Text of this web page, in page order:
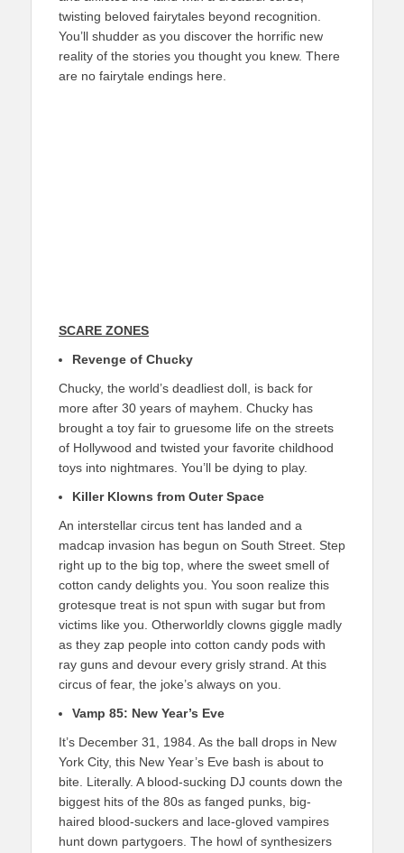
twisting beloved fairytales beyond recognition.
You’ll shudder as you discover the horrific new
reality of the stories you thought you knew. There
are no fairytale endings here.
SCARE ZONES
Revenge of Chucky
Chucky, the world’s deadliest doll, is back for
more after 30 years of mayhem. Chucky has
brought a toy fair to gruesome life on the streets
of Hollywood and twisted your favorite childhood
toys into nightmares. You’ll be dying to play.
Killer Klowns from Outer Space
An interstellar circus tent has landed and a
madcap invasion has begun on South Street. Step
right up to the big top, where the sweet smell of
cotton candy delights you. You soon realize this
grotesque treat is not spun with sugar but from
victims like you. Otherworldly clowns giggle madly
as they zap people into cotton candy pods with
ray guns and devour every grisly strand. At this
circus of fear, the joke’s always on you.
Vamp 85: New Year’s Eve
It’s December 31, 1984. As the ball drops in New
York City, this New Year’s Eve bash is about to
bite. Literally. A blood-sucking DJ counts down the
biggest hits of the 80s as fanged punks, big-
haired blood-suckers and lace-gloved vampires
hunt down partygoers. The howl of synthesizers